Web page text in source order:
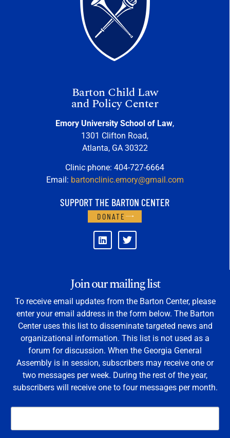
Barton Child Law
and Policy Center
Emory University School of Law,
1301 Clifton Road,
Atlanta, GA 30322
Clinic phone: 404-727-6664
Email: bartonclinic.emory@gmail.com
SUPPORT THE BARTON CENTER
DONATE
Join our mailing list
To receive email updates from the Barton Center, please
enter your email address in the form below. The Barton
Center uses this list to disseminate targeted news and
organizational information. This list is not used as a
forum for discussion. When the Georgia General
Assembly is in session, subscribers may receive one or
two messages per week. During the rest of the year,
subscribers will receive one to four messages per month.